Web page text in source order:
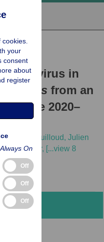
virus in
from an
2020–
Marie Bouilloud, Julien
Berthier, [...view 8
your
consent
about
register
Always On
Off
Off
Off